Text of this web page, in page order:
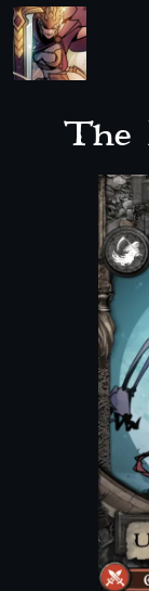
The